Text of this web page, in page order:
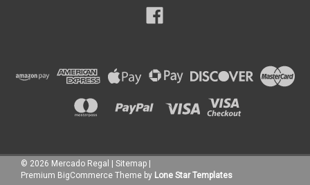
© 2026 Mercado Regal | Sitemap |
Premium BigCommerce Theme by Lone Star Templates